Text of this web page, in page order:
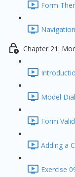
Form
Chapter 21:
Model
Form
Adding a
Exercise